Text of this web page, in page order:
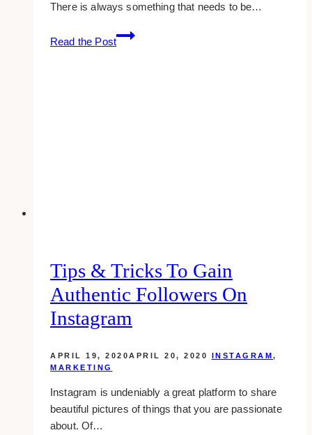
There is always something that needs to be…
Read the Post
spend
more
Tips & Tricks To Gain
Authentic Followers On
Instagram
APRIL 19, 2020APRIL 20, 2020 INSTAGRAM,
MARKETING
Instagram is undeniably a great platform to share
beautiful pictures of things that you are passionate
about. Of…